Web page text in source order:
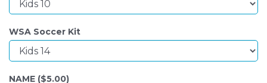
WSA Soccer Kit
NAME ($5.00)